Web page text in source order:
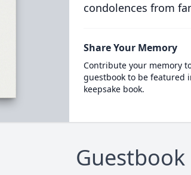
condolences from
Share Your Memory
Contribute your memory
guestbook to be featured
keepsake book.
Guestbook